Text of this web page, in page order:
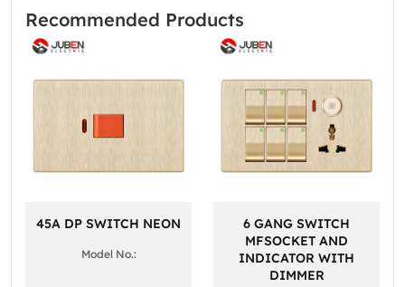
Recommended Products
45A DP SWITCH NEON
Model No.:
6 GANG SWITCH
MFSOCKET AND
INDICATOR WITH
DIMMER